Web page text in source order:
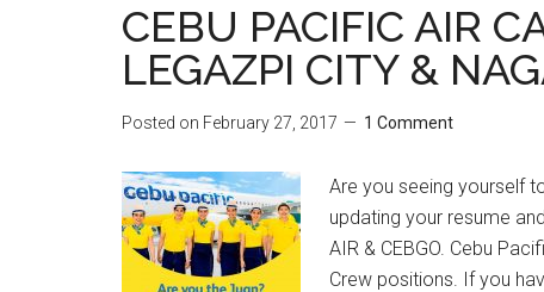
CEBU PACIFIC AIR
LEGAZPI CITY &
Posted on February 27, 2017 1 Comment
Are you seeing yourself
updating your resume
AIR & CEBGO. Cebu
Crew positions. If you